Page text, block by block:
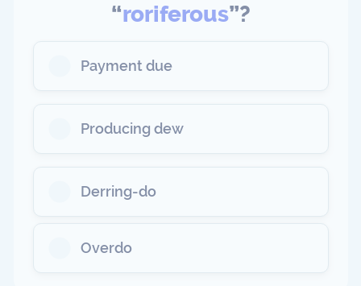
“roriferous”?
Payment due
Producing dew
Derring-do
Overdo